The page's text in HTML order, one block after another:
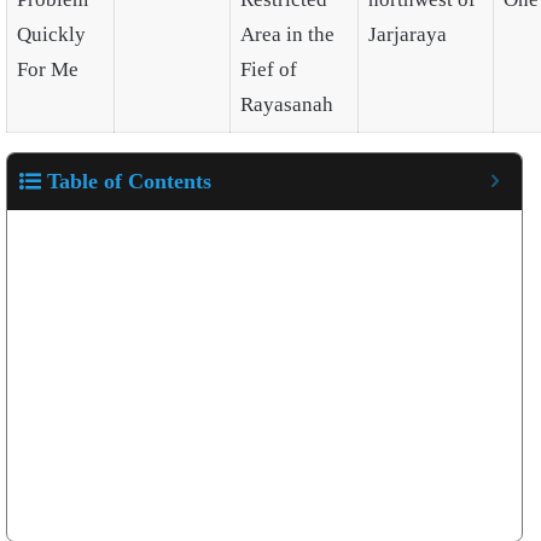
Quickly
For Me
Area in the
Fief of
Rayasanah
Jarjaraya
Table of Contents